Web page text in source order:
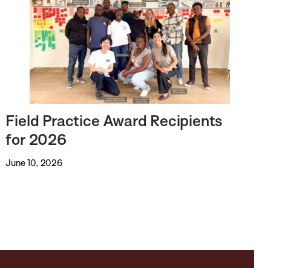
Field Practice Award Recipients
for 2026
June 10, 2026